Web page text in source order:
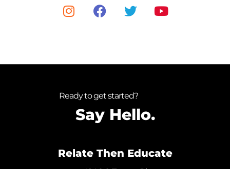
Ready to get started?
Say Hello.
Relate Then Educate